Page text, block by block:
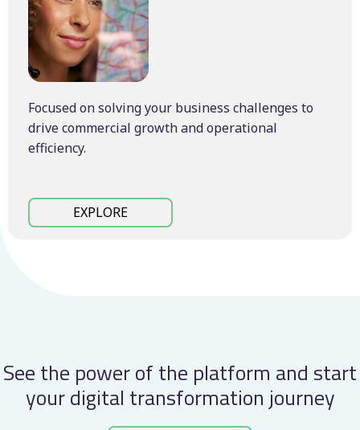
Focused on solving your business challenges to
drive commercial growth and operational
efficiency.
EXPLORE
See the power of the platform and start
your digital transformation journey